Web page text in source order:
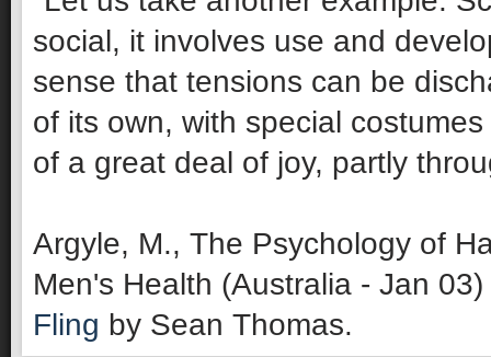
social, it involves use and
sense that tensions can be
of its own, with special
of a great deal of joy, partly
Argyle, M., The Psychology of
Men's Health (Australia - Jan
Fling by Sean Thomas.